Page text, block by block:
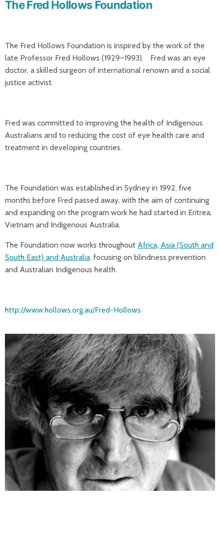
The Fred Hollows Foundation
The Fred Hollows Foundation is inspired by the work of the
late Professor Fred Hollows (1929–1993). Fred was an eye
doctor, a skilled surgeon of international renown and a social
justice activist.
Fred was committed to improving the health of Indigenous
Australians and to reducing the cost of eye health care and
treatment in developing countries.
The Foundation was established in Sydney in 1992, five
months before Fred passed away, with the aim of continuing
and expanding on the program work he had started in Eritrea,
Vietnam and Indigenous Australia.
The Foundation now works throughout Africa, Asia (South and
South East) and Australia, focusing on blindness prevention
and Australian Indigenous health.
http://www.hollows.org.au/Fred-Hollows